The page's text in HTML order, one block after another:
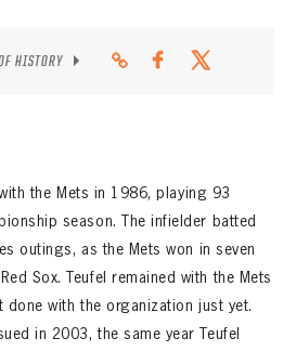
HISTORY
the Mets in 1986, playing 93
season. The infielder batted
outings, as the Mets won in seven
Sox. Teufel remained with the Mets
done with the organization just yet.
in 2003, the same year Teufel